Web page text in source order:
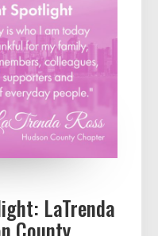
LaTrenda
County